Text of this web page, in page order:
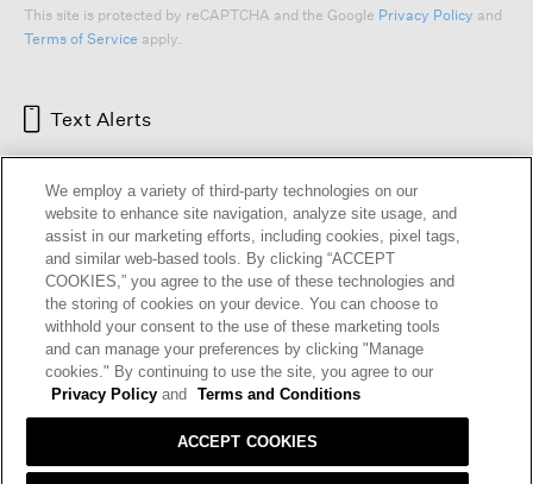
This site is protected by reCAPTCHA and the Google Privacy Policy and
Terms of Service apply.
Text Alerts
HELP RETURNS GIFT CARDS STORE LOCATOR
OUR BRAND CAREERS
Terms and Conditions Cookie Preferences
We employ a variety of third-party technologies on our
website to enhance site navigation, analyze site usage, and
assist in our marketing efforts, including cookies, pixel tags,
and similar web-based tools. By clicking “ACCEPT
COOKIES,” you agree to the use of these technologies and
the storing of cookies on your device. You can choose to
withhold your consent to the use of these marketing tools
and can manage your preferences by clicking "Manage
cookies." By continuing to use the site, you agree to our
Privacy Policy and Terms and Conditions
ACCEPT COOKIES